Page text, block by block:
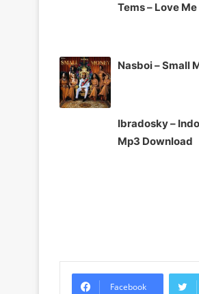
Tems – Love
Nasboi – Small
Ibradosky –
Mp3 Download
Facebook